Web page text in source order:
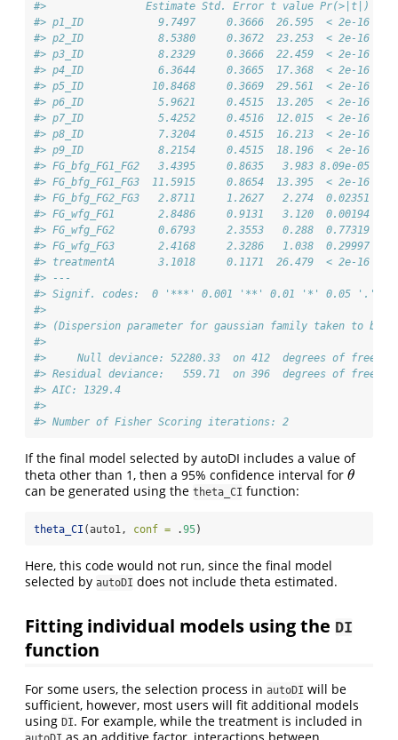
#>                Estimate Std. Error t value Pr(>|t|)
#> p1_ID            9.7497     0.3666  26.595  < 2e-16 ***
#> p2_ID            8.5380     0.3672  23.253  < 2e-16 ***
#> p3_ID            8.2329     0.3666  22.459  < 2e-16 ***
#> p4_ID            6.3644     0.3665  17.368  < 2e-16 ***
#> p5_ID           10.8468     0.3669  29.561  < 2e-16 ***
#> p6_ID            5.9621     0.4515  13.205  < 2e-16 ***
#> p7_ID            5.4252     0.4516  12.015  < 2e-16 ***
#> p8_ID            7.3204     0.4515  16.213  < 2e-16 ***
#> p9_ID            8.2154     0.4515  18.196  < 2e-16 ***
#> FG_bfg_FG1_FG2   3.4395     0.8635   3.983 8.09e-05 ***
#> FG_bfg_FG1_FG3  11.5915     0.8654  13.395  < 2e-16 ***
#> FG_bfg_FG2_FG3   2.8711     1.2627   2.274  0.02351 *
#> FG_wfg_FG1       2.8486     0.9131   3.120  0.00194 **
#> FG_wfg_FG2       0.6793     2.3553   0.288  0.77319
#> FG_wfg_FG3       2.4168     2.3286   1.038  0.29997
#> treatmentA       3.1018     0.1171  26.479  < 2e-16 ***
#> ---
#> Signif. codes:  0 '***' 0.001 '**' 0.01 '*' 0.05 '.'
#>
#> (Dispersion parameter for gaussian family taken to be
#>
#>     Null deviance: 52280.33  on 412  degrees of freedom
#> Residual deviance:   559.71  on 396  degrees of freedom
#> AIC: 1329.4
#>
#> Number of Fisher Scoring iterations: 2
If the final model selected by autoDI includes a value of
theta other than 1, then a 95% confidence interval for θ
θ
can be generated using the theta_CI function:
theta_CI (auto1, conf = .95)
Here, this code would not run, since the final model
selected by autoDI does not include theta estimated.
Fitting individual models using the DI
function
For some users, the selection process in autoDI will be
sufficient, however, most users will fit additional models
using DI. For example, while the treatment is included in